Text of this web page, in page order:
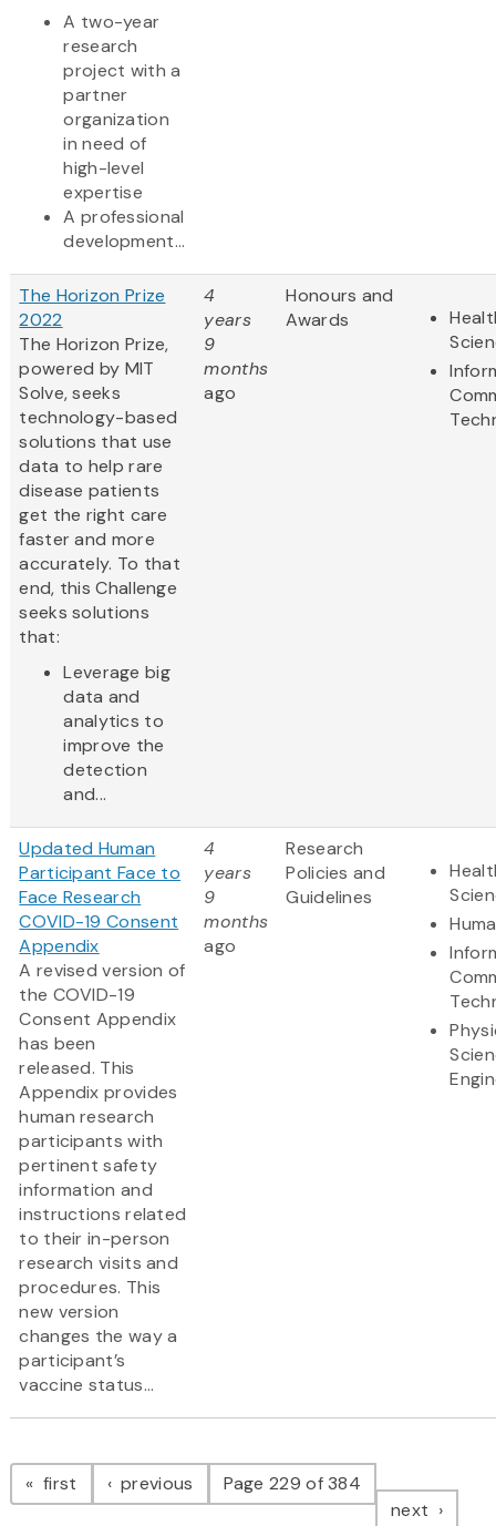
A two-year
research
project with a
partner
organization
in need of
high-level
expertise
A professional
development...
The Horizon Prize
2022
The Horizon Prize,
powered by MIT
Solve, seeks
technology-based
solutions that use
data to help rare
disease patients
get the right care
faster and more
accurately. To that
end, this Challenge
seeks solutions
that:
Leverage big
data and
analytics to
improve the
detection
and...
4
years
9
months
ago
Honours and
Awards
Updated Human
Participant Face to
Face Research
COVID-19 Consent
Appendix
A revised version of
the COVID-19
Consent Appendix
has been
released. This
Appendix provides
human research
participants with
pertinent safety
information and
instructions related
to their in-person
research visits and
procedures. This
new version
changes the way a
participant’s
vaccine status...
4
years
9
months
ago
Research
Policies and
Guidelines
Pagination
first page previous pagePage 229 of 384
next page